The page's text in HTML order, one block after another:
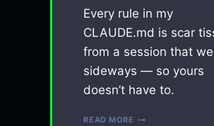
Every rule in my
CLAUDE.md is scar
from a session that
sideways — so yours
doesn’t have to.
READ MORE EVERY